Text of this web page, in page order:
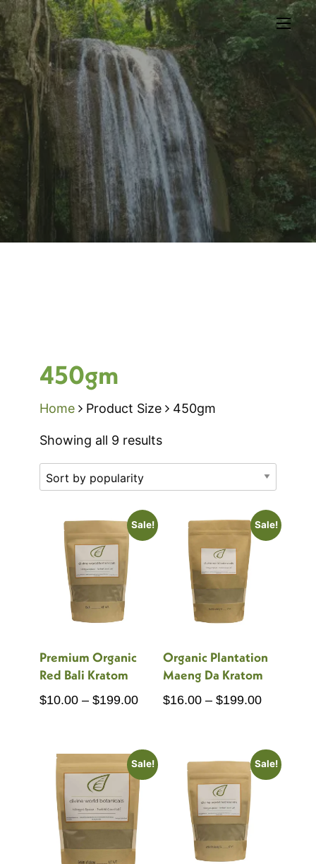
450gm
Home Product Size 450gm
Showing all 9 resultsSorted
Sale!
Premium Organic
Red Bali Kratom
$10.00 – $199.00Price
through
$199.00
Sale!
Organic Plantation
Maeng Da Kratom
$16.00 – $199.00Price
through
$199.00
Sale! Sale!